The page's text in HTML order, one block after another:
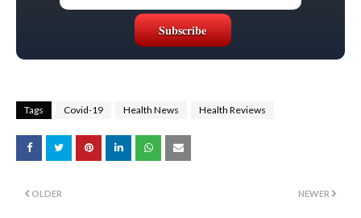
Tags Covid-19 Health News Health Reviews
NEWER
OLDER